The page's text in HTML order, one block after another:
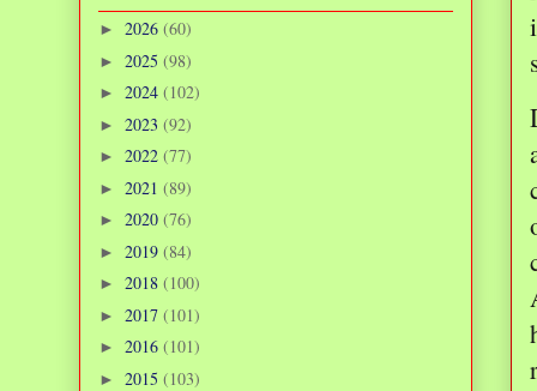
► 2026 (60)
► 2025 (98)
► 2024 (102)
► 2023 (92)
► 2022 (77)
► 2021 (89)
► 2020 (76)
► 2019 (84)
► 2018 (100)
► 2017 (101)
► 2016 (101)
► 2015 (103)